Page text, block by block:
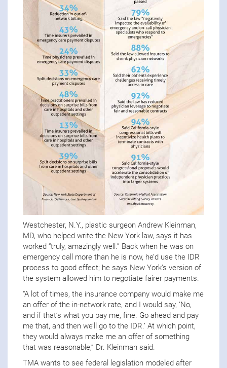
Westchester, N.Y., plastic surgeon Andrew Kleinman,
MD, who helped write the New York law, says it has
worked “truly, amazingly well.” Back when he was on
emergency call more than he is now, he’d use the IDR
process to good effect; he says New York’s version of
the system allowed him to negotiate fairer payments.
“A lot of times, the insurance company would make me
an offer of the in-network rate, and I would say, ‘No,
and if that’s what you pay me, fine. Go ahead and pay
me that, and then we’ll go to the IDR.’ At which point,
they would always make me an offer of something
that was reasonable,” Dr. Kleinman said.
TMA wants to see federal legislation modeled after